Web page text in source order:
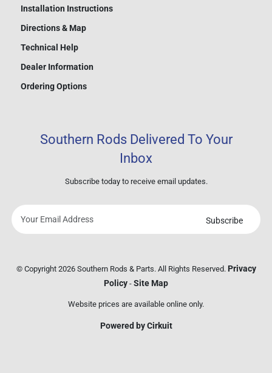
Installation Instructions
Directions & Map
Technical Help
Dealer Information
Ordering Options
Southern Rods Delivered To Your
Inbox
Subscribe today to receive email updates.
address
Subscribe
© Copyright 2026 Southern Rods & Parts. All Rights Reserved. Privacy
Policy - Site Map
Website prices are available online only.
Powered by Cirkuit